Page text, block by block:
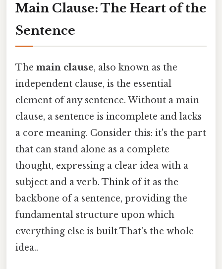
Main Clause: The Heart of the
Sentence
The main clause, also known as the
independent clause, is the essential
element of any sentence. Without a main
clause, a sentence is incomplete and lacks
a core meaning. Consider this: it's the part
that can stand alone as a complete
thought, expressing a clear idea with a
subject and a verb. Think of it as the
backbone of a sentence, providing the
fundamental structure upon which
everything else is built That's the whole
idea..